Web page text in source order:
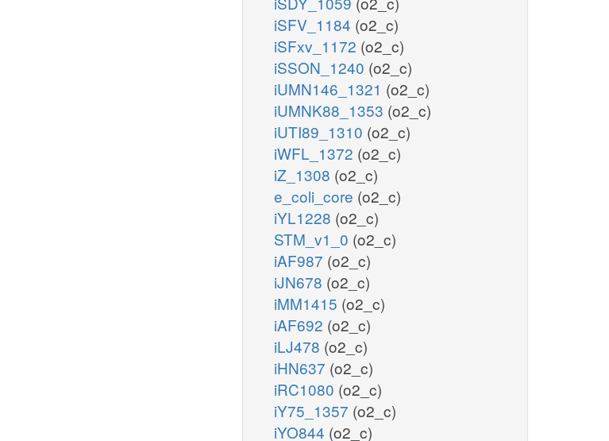
iSFV_1184 (o2_c)
iSFxv_1172 (o2_c)
iSSON_1240 (o2_c)
iUMN146_1321 (o2_c)
iUMNK88_1353 (o2_c)
iUTI89_1310 (o2_c)
iWFL_1372 (o2_c)
iZ_1308 (o2_c)
e_coli_core (o2_c)
iYL1228 (o2_c)
STM_v1_0 (o2_c)
iAF987 (o2_c)
iJN678 (o2_c)
iMM1415 (o2_c)
iAF692 (o2_c)
iLJ478 (o2_c)
iHN637 (o2_c)
iRC1080 (o2_c)
iY75_1357 (o2_c)
iYO844 (o2_c)